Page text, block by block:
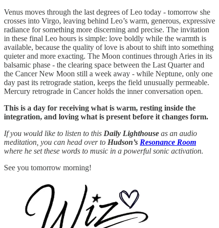
Venus moves through the last degrees of Leo today - tomorrow she
crosses into Virgo, leaving behind Leo’s warm, generous, expressive
radiance for something more discerning and precise. The invitation
in these final Leo hours is simple: love boldly while the warmth is
available, because the quality of love is about to shift into something
quieter and more exacting. The Moon continues through Aries in its
balsamic phase - the clearing space between the Last Quarter and
the Cancer New Moon still a week away - while Neptune, only one
day past its retrograde station, keeps the field unusually permeable.
Mercury retrograde in Cancer holds the inner conversation open.
This is a day for receiving what is warm, resting inside the
integration, and loving what is present before it changes form.
If you would like to listen to this Daily Lighthouse as an audio
meditation, you can head over to Hudson’s Resonance Room
where he set these words to music in a powerful sonic activation.
See you tomorrow morning!